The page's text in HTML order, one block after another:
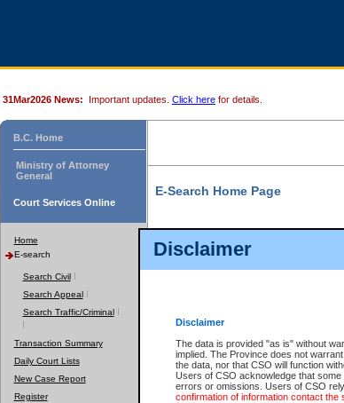
Disclaimer
Disclaimer
The data is provided "as is" without
implied. The Province does not
the data, nor that CSO will function
Users of CSO acknowledge that
errors or omissions. Users of CSO
confirmation of information contact the
31Mar2026 News: Important updates. Click here for details.
B.C. Home
Ministry of Attorney
General
Court Services Online
Home
E-search
Search Civil
Search Appeal
Search Traffic/Criminal
Transaction Summary
Daily Court Lists
New Case Report
Register
E-Search Home Page
File Number
Date Range
Search Traffic/Criminal By: